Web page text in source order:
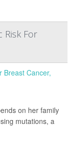
Risk For
on her family
mutations, a